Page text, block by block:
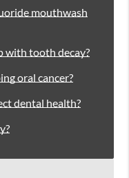
mouthwash
with tooth decay?
oral cancer?
dental health?